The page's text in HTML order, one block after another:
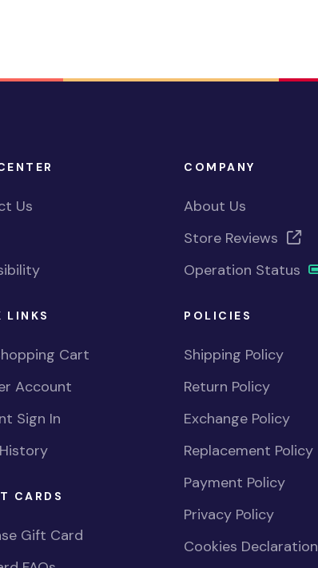
Us
LINKS
Cart
Account
Sign In
CARDS
Gift Card
COMPANY
About Us
Store Reviews
Operation Status
POLICIES
Shipping Policy
Return Policy
Exchange Policy
Replacement Policy
Payment Policy
Privacy Policy
Cookies Declaration